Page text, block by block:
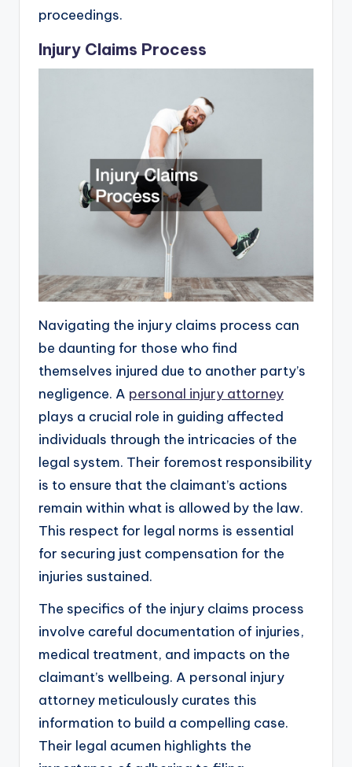
proceedings.
Injury Claims Process
Navigating the injury claims process can
be daunting for those who find
themselves injured due to another party’s
negligence. A personal injury attorney
plays a crucial role in guiding affected
individuals through the intricacies of the
legal system. Their foremost responsibility
is to ensure that the claimant’s actions
remain within what is allowed by the law.
This respect for legal norms is essential
for securing just compensation for the
injuries sustained.
The specifics of the injury claims process
involve careful documentation of injuries,
medical treatment, and impacts on the
claimant’s wellbeing. A personal injury
attorney meticulously curates this
information to build a compelling case.
Their legal acumen highlights the